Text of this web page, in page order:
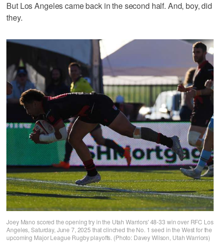
But Los Angeles came back in the second half. And, boy, did
they.
Joey Mano scored the opening try in the Utah Warriors' 48-33 win over RFC Los
Angeles, Saturday, June 7, 2025 that clinched the No. 1 seed in the West for the
upcoming Major League Rugby playoffs. (Photo: Davey Wilson, Utah Warriors)